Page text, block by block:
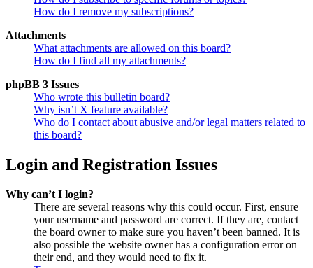
How do I remove my subscriptions?
Attachments
What attachments are allowed on this board?
How do I find all my attachments?
phpBB 3 Issues
Who wrote this bulletin board?
Why isn’t X feature available?
Who do I contact about abusive and/or legal matters related to
this board?
Login and Registration Issues
Why can’t I login?
There are several reasons why this could occur. First, ensure
your username and password are correct. If they are, contact
the board owner to make sure you haven’t been banned. It is
also possible the website owner has a configuration error on
their end, and they would need to fix it.